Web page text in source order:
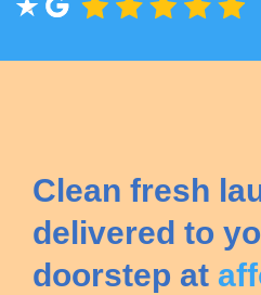
Clean fresh
delivered to
doorstep at